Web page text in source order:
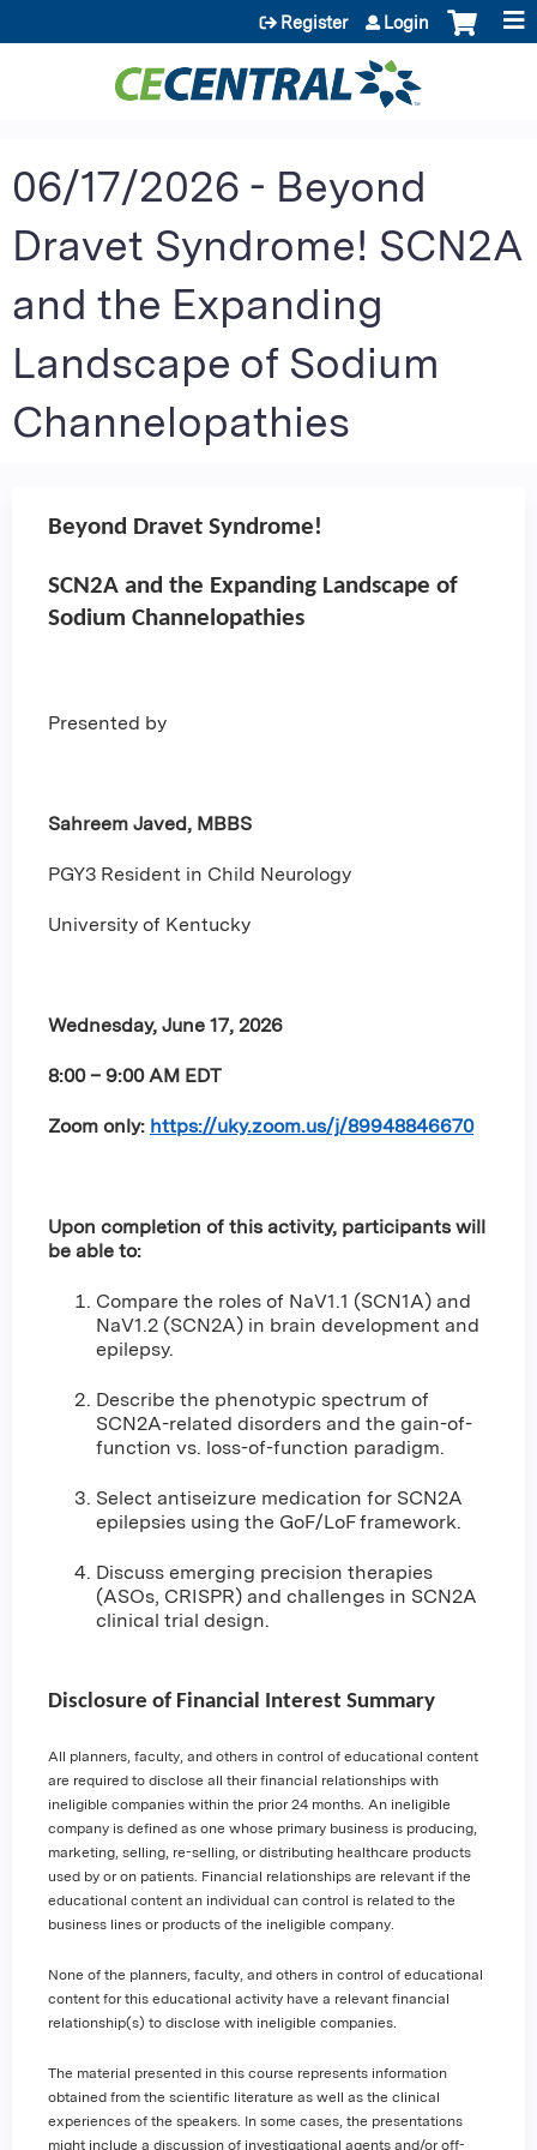
Jump to content
Register Login
06/17/2026 - Beyond
Dravet Syndrome! SCN2A
and the Expanding
Landscape of Sodium
Channelopathies
Beyond Dravet Syndrome!
SCN2A and the Expanding Landscape of
Sodium Channelopathies
Presented by
Sahreem Javed, MBBS
PGY3 Resident in Child Neurology
University of Kentucky
Wednesday, June 17, 2026
8:00 – 9:00 AM EDT
Zoom only: https://uky.zoom.us/j/89948846670
Upon completion of this activity, participants will
be able to:
Compare the roles of NaV1.1 (SCN1A) and
NaV1.2 (SCN2A) in brain development and
epilepsy.
Describe the phenotypic spectrum of
SCN2A-related disorders and the gain-of-
function vs. loss-of-function paradigm.
Select antiseizure medication for SCN2A
epilepsies using the GoF/LoF framework.
Discuss emerging precision therapies
(ASOs, CRISPR) and challenges in SCN2A
clinical trial design.
Disclosure of Financial Interest Summary
All planners, faculty, and others in control of educational content
are required to disclose all their financial relationships with
ineligible companies within the prior 24 months. An ineligible
company is defined as one whose primary business is producing,
marketing, selling, re-selling, or distributing healthcare products
used by or on patients. Financial relationships are relevant if the
educational content an individual can control is related to the
business lines or products of the ineligible company.
None of the planners, faculty, and others in control of educational
content for this educational activity have a relevant financial
relationship(s) to disclose with ineligible companies.
The material presented in this course represents information
obtained from the scientific literature as well as the clinical
experiences of the speakers. In some cases, the presentations
might include a discussion of investigational agents and/or off-